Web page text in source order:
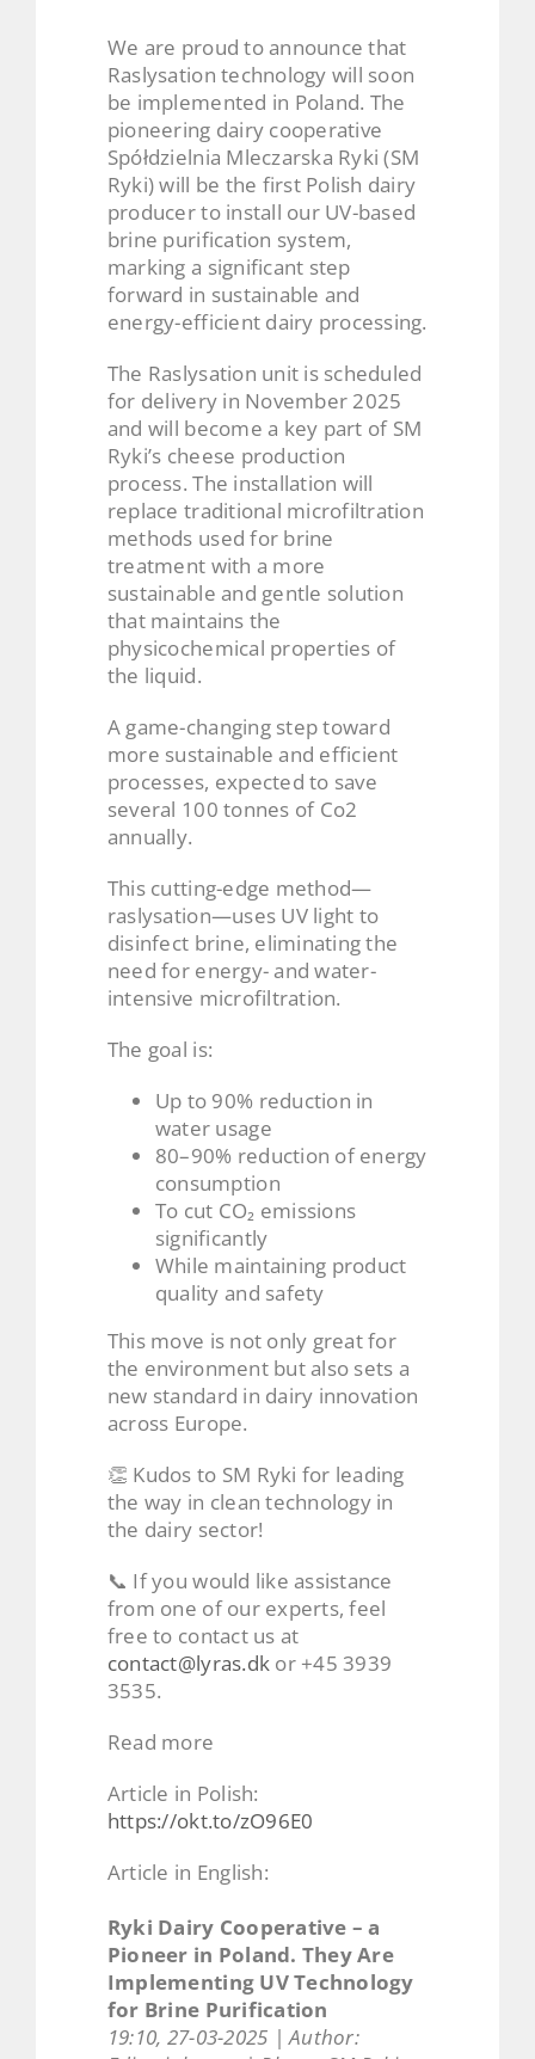
We are proud to announce that
Raslysation technology will soon
be implemented in Poland. The
pioneering dairy cooperative
Spółdzielnia Mleczarska Ryki (SM
Ryki) will be the first Polish dairy
producer to install our UV-based
brine purification system,
marking a significant step
forward in sustainable and
energy-efficient dairy processing.
The Raslysation unit is scheduled
for delivery in November 2025
and will become a key part of SM
Ryki’s cheese production
process. The installation will
replace traditional microfiltration
methods used for brine
treatment with a more
sustainable and gentle solution
that maintains the
physicochemical properties of
the liquid.
A game-changing step toward
more sustainable and efficient
processes, expected to save
several 100 tonnes of Co2
annually.
This cutting-edge method—
raslysation—uses UV light to
disinfect brine, eliminating the
need for energy- and water-
intensive microfiltration.
The goal is:
Up to 90% reduction in
water usage
80–90% reduction of energy
consumption
To cut CO₂ emissions
significantly
While maintaining product
quality and safety
This move is not only great for
the environment but also sets a
new standard in dairy innovation
across Europe.
👏 Kudos to SM Ryki for leading
the way in clean technology in
the dairy sector!
📞 If you would like assistance
from one of our experts, feel
free to contact us at
contact@lyras.dk or +45 3939
3535.
Read more
Article in Polish:
https://okt.to/zO96E0
Article in English:
Ryki Dairy Cooperative – a
Pioneer in Poland. They Are
Implementing UV Technology
for Brine Purification
19:10, 27-03-2025 | Author: